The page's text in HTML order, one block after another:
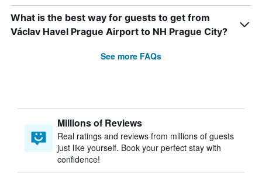
What is the best way for guests to get from
Václav Havel Prague Airport to NH Prague City?
See more FAQs
Millions of Reviews
Real ratings and reviews from millions of guests
just like yourself. Book your perfect stay with
confidence!